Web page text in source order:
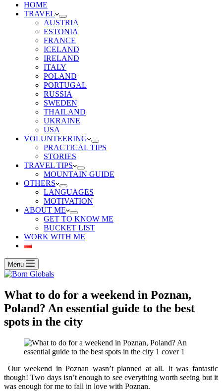
HOME
TRAVEL
AUSTRIA
ESTONIA
FRANCE
ICELAND
IRELAND
ITALY
POLAND
PORTUGAL
RUSSIA
SWEDEN
THAILAND
UKRAINE
USA
VOLUNTEERING
PRACTICAL TIPS
STORIES
TRAVEL TIPS
MOUNTAIN GUIDE
OTHERS
LANGUAGES
MOTIVATION
ABOUT ME
GET TO KNOW ME
BUCKET LIST
WORK WITH ME
Menu
What to do for a weekend in Poznan,
Poland? An essential guide to the best
spots in the city
Our weekend in Poznan wasn’t planned at all. It was fantastic
though! Two days isn’t enough to see everything worth seeing but it
was enough for me to fall in love with Poznan.